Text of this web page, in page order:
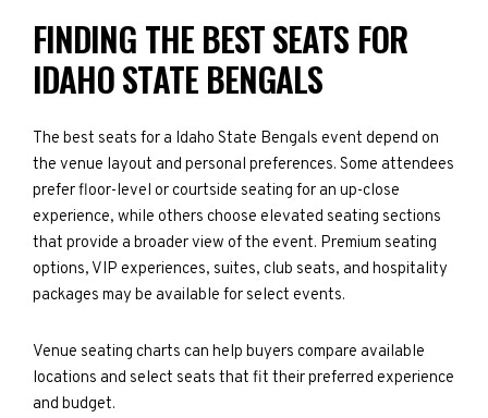
FINDING THE BEST SEATS FOR
IDAHO STATE BENGALS
The best seats for a Idaho State Bengals event depend on
the venue layout and personal preferences. Some attendees
prefer floor-level or courtside seating for an up-close
experience, while others choose elevated seating sections
that provide a broader view of the event. Premium seating
options, VIP experiences, suites, club seats, and hospitality
packages may be available for select events.
Venue seating charts can help buyers compare available
locations and select seats that fit their preferred experience
and budget.